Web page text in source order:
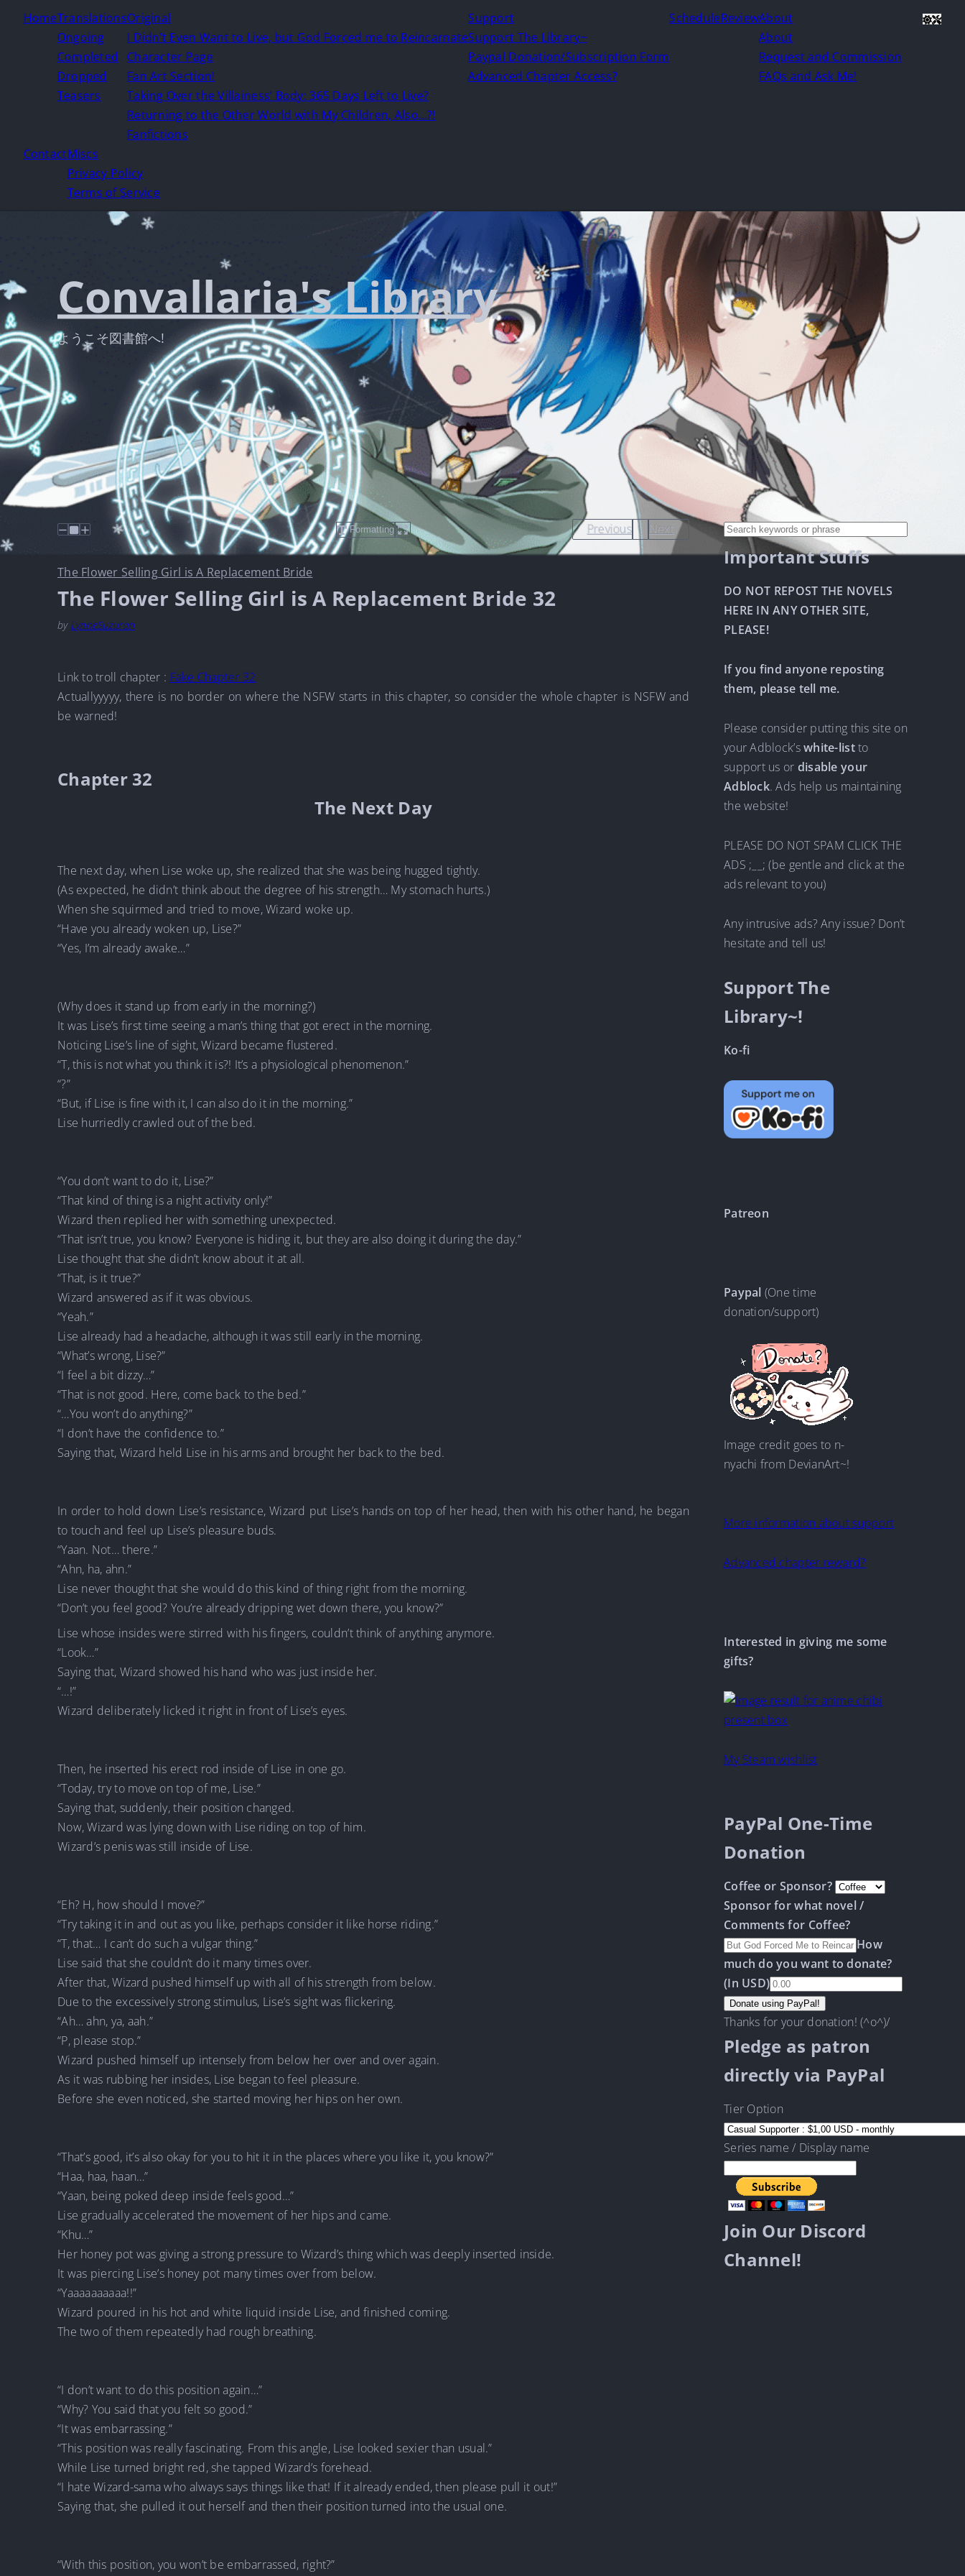
HomeTranslations
Ongoing
Completed
Dropped
Teasers
Original
I Didn’t Even Want to Live, but God Forced me to Reincarnate
Character Page
Fan Art Section!
Taking Over the Villainess’ Body: 365 Days Left to Live?
Returning to the Other World with My Children, Also…?!
Fanfictions
Support
Support The Library~
Paypal Donation/Subscription Form
Advanced Chapter Access?
ScheduleReviewAbout
About
Request and Commission
FAQs and Ask Me!
ContactMiscs
Privacy Policy
Terms of Service
Convallaria's Library
ようこそ図書館へ!
Formatting Previous Next
The Flower Selling Girl is A Replacement Bride
The Flower Selling Girl is A Replacement Bride 32
by LynneSuzuran
Link to troll chapter : Fake Chapter 32
Actuallyyyyy, there is no border on where the NSFW starts in this chapter, so consider the whole chapter is NSFW and
be warned!
Chapter 32
The Next Day
The next day, when Lise woke up, she realized that she was being hugged tightly.
(As expected, he didn’t think about the degree of his strength… My stomach hurts.)
When she squirmed and tried to move, Wizard woke up.
“Have you already woken up, Lise?”
“Yes, I’m already awake…”
(Why does it stand up from early in the morning?)
It was Lise’s first time seeing a man’s thing that got erect in the morning.
Noticing Lise’s line of sight, Wizard became flustered.
“T, this is not what you think it is?! It’s a physiological phenomenon.”
“?”
“But, if Lise is fine with it, I can also do it in the morning.”
Lise hurriedly crawled out of the bed.
“You don’t want to do it, Lise?”
“That kind of thing is a night activity only!”
Wizard then replied her with something unexpected.
“That isn’t true, you know? Everyone is hiding it, but they are also doing it during the day.”
Lise thought that she didn’t know about it at all.
“That, is it true?”
Wizard answered as if it was obvious.
“Yeah.”
Lise already had a headache, although it was still early in the morning.
“What’s wrong, Lise?”
“I feel a bit dizzy…”
“That is not good. Here, come back to the bed.”
“…You won’t do anything?”
“I don’t have the confidence to.”
Saying that, Wizard held Lise in his arms and brought her back to the bed.
In order to hold down Lise’s resistance, Wizard put Lise’s hands on top of her head, then with his other hand, he began
to touch and feel up Lise’s pleasure buds.
“Yaan. Not… there.”
“Ahn, ha, ahn.”
Lise never thought that she would do this kind of thing right from the morning.
“Don’t you feel good? You’re already dripping wet down there, you know?”
Lise whose insides were stirred with his fingers, couldn’t think of anything anymore.
“Look…”
Saying that, Wizard showed his hand who was just inside her.
“…!”
Wizard deliberately licked it right in front of Lise’s eyes.
Then, he inserted his erect rod inside of Lise in one go.
“Today, try to move on top of me, Lise.”
Saying that, suddenly, their position changed.
Now, Wizard was lying down with Lise riding on top of him.
Wizard’s penis was still inside of Lise.
“Eh? H, how should I move?”
“Try taking it in and out as you like, perhaps consider it like horse riding.”
“T, that… I can’t do such a vulgar thing.”
Lise said that she couldn’t do it many times over.
After that, Wizard pushed himself up with all of his strength from below.
Due to the excessively strong stimulus, Lise’s sight was flickering.
“Ah… ahn, ya, aah.”
“P, please stop.”
Wizard pushed himself up intensely from below her over and over again.
As it was rubbing her insides, Lise began to feel pleasure.
Before she even noticed, she started moving her hips on her own.
“That’s good, it’s also okay for you to hit it in the places where you like it, you know?”
“Haa, haa, haan…”
“Yaan, being poked deep inside feels good…”
Lise gradually accelerated the movement of her hips and came.
“Khu…”
Her honey pot was giving a strong pressure to Wizard’s thing which was deeply inserted inside.
It was piercing Lise’s honey pot many times over from below.
“Yaaaaaaaaaa!!”
Wizard poured in his hot and white liquid inside Lise, and finished coming.
The two of them repeatedly had rough breathing.
“I don’t want to do this position again…”
“Why? You said that you felt so good.”
“It was embarrassing.”
“This position was really fascinating. From this angle, Lise looked sexier than usual.”
While Lise turned bright red, she tapped Wizard’s forehead.
“I hate Wizard-sama who always says things like that! If it already ended, then please pull it out!”
Saying that, she pulled it out herself and then their position turned into the usual one.
“With this position, you won’t be embarrassed, right?”
Important Stuffs
DO NOT REPOST THE NOVELS
HERE IN ANY OTHER SITE,
PLEASE!
If you find anyone reposting
them, please tell me.
Please consider putting this site on
your Adblock’swhite-listto
support us or disable your
Adblock. Ads help us maintaining
the website!
PLEASE DO NOT SPAM CLICK THE
ADS ;__; (be gentle and click at the
ads relevant to you)
Any intrusive ads? Any issue? Don’t
hesitate and tell us!
Support The
Library~!
Ko-fi
Patreon
Paypal (One time
donation/support)
Image credit goes to n-
nyachi from DevianArt~!
More information about support
Advanced chapter reward?
Interested in giving me some
gifts?
My Steam wishlist
PayPal One-Time
Donation
Coffee or Sponsor?
Sponsor for what novel /
Comments for Coffee?
How
much do you want to donate?
(In USD)
Thanks for your donation! (^o^)/
Pledge as patron
directly via PayPal
Tier Option
Series name / Display name
Join Our Discord
Channel!